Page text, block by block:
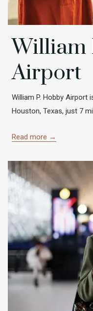
William
Airport
William P. Hobby Airport
Houston, Texas, just 7
Read more